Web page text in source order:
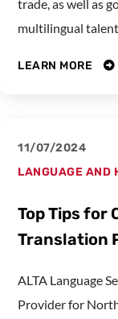
trade, as well as
multilingual talent
LEARN MORE
11/07/2024
LANGUAGE AND
Top Tips for
Translation
ALTA Language
Provider for